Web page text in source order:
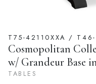
T75-42110XXA / T46-
Cosmopolitan
w/ Grandeur Base
TABLES